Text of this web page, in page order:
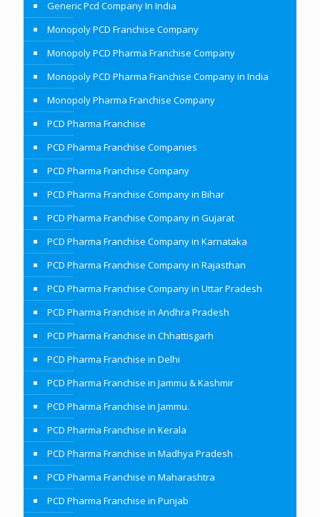
Generic Pcd Company In India
Monopoly PCD Franchise Company
Monopoly PCD Pharma Franchise Company
Monopoly PCD Pharma Franchise Company in India
Monopoly Pharma Franchise Company
PCD Pharma Franchise
PCD Pharma Franchise Companies
PCD Pharma Franchise Company
PCD Pharma Franchise Company in Bihar
PCD Pharma Franchise Company in Gujarat
PCD Pharma Franchise Company in Karnataka
PCD Pharma Franchise Company in Rajasthan
PCD Pharma Franchise Company in Uttar Pradesh
PCD Pharma Franchise in Andhra Pradesh
PCD Pharma Franchise in Chhattisgarh
PCD Pharma Franchise in Delhi
PCD Pharma Franchise in Jammu & Kashmir
PCD Pharma Franchise in Jammu.
PCD Pharma Franchise in Kerala
PCD Pharma Franchise in Madhya Pradesh
PCD Pharma Franchise in Maharashtra
PCD Pharma Franchise in Punjab